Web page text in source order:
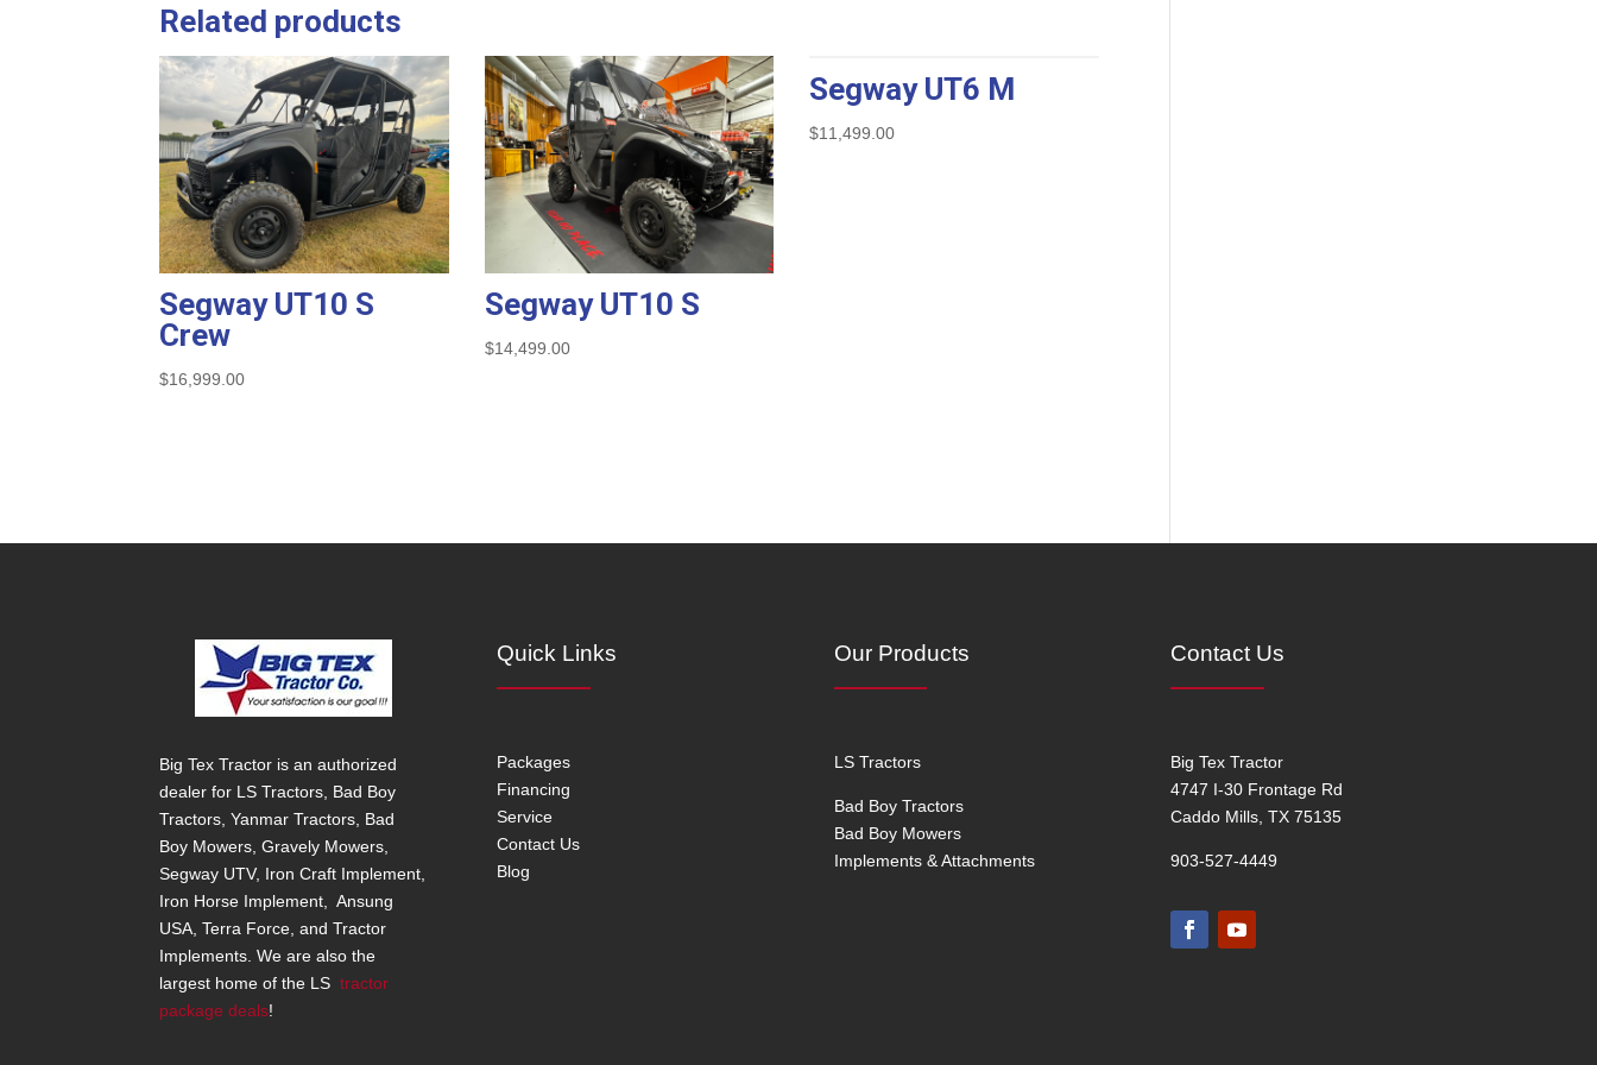
Related products
Segway UT10 S
Crew
$16,999.00
Segway UT10 S
$14,499.00
Segway UT6 M
$11,499.00
Big Tex Tractor is an authorized
dealer for LS Tractors, Bad Boy
Tractors, Yanmar Tractors, Bad
Boy Mowers, Gravely Mowers,
Segway UTV, Iron Craft Implement,
Iron Horse Implement, Ansung
USA, Terra Force, and Tractor
Implements. We are also the
largest home of the LS tractor
package deals!
Quick Links
Packages
Financing
Service
Contact Us
Blog
Our Products
LS Tractors
Bad Boy Tractors
Bad Boy Mowers
Implements & Attachments
Contact Us
Big Tex Tractor
4747 I-30 Frontage Rd
Caddo Mills, TX 75135
903-527-4449